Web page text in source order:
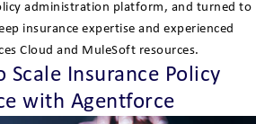
administration platform, and turned to
insurance expertise and experienced
Cloud and MuleSoft resources.
Scale Insurance Policy
with Agentforce